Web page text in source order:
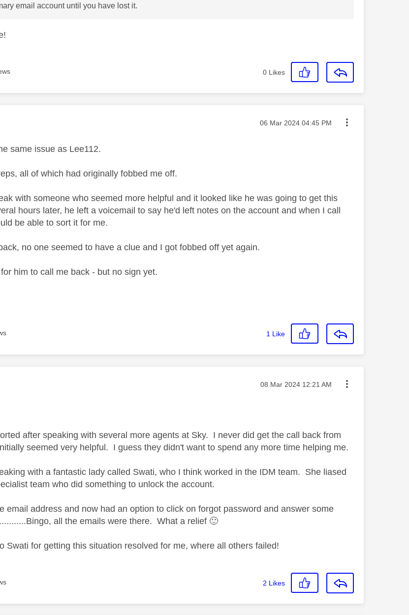
email account until you have lost it.
0 Likes
authored by: Message posted on
‎06 Mar 2024 04:45 PM
same issue as Lee112.
all of which had originally fobbed me off.
with someone who seemed more helpful and it looked like he was going to get this
hours later, he left a voicemail to say he'd left notes on the account and when I call
be able to sort it for me.
no one seemed to have a clue and I got fobbed off yet again.
him to call me back - but no sign yet.
1 Like
authored by: Message posted on
‎08 Mar 2024 12:21 AM
after speaking with several more agents at Sky. I never did get the call back from
seemed very helpful. I guess they didn't want to spend any more time helping me.
with a fantastic lady called Swati, who I think worked in the IDM team. She liased
team who did something to unlock the account.
email address and now had an option to click on forgot password and answer some
all the emails were there. What a relief 🙂
Swati for getting this situation resolved for me, where all others failed!
2 Likes